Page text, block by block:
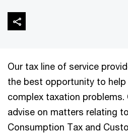
Our tax line of service
the best opportunity to
complex taxation
advise on matters relating
Consumption Tax and